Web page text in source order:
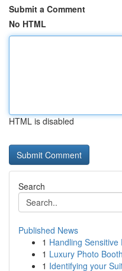
Submit a Comment
No HTML
HTML is disabled
Search
Published News
1 Handling
1 Luxury Photo
1 Identifying your